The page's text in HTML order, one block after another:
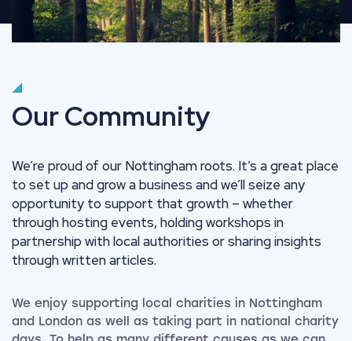
Our Community
We’re proud of our Nottingham roots. It’s a great place
to set up and grow a business and we’ll seize any
opportunity to support that growth – whether
through hosting events, holding workshops in
partnership with local authorities or sharing insights
through written articles.
We enjoy supporting local charities in Nottingham
and London as well as taking part in national charity